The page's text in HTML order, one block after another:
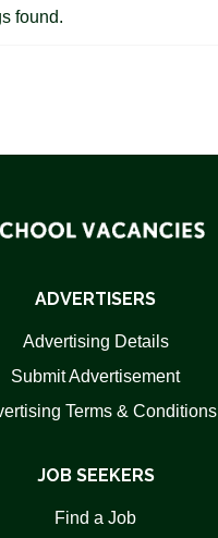
found.
ADVERTISERS
Advertising Details
Submit Advertisement
Terms & Conditions
JOB SEEKERS
Find a Job